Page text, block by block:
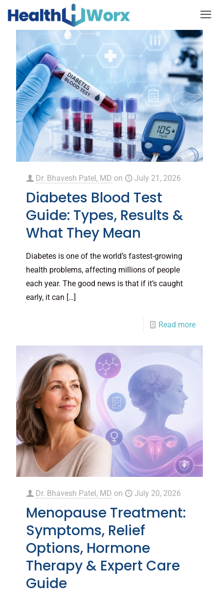
Dr. Bhavesh Patel, MD on July 21, 2026
Diabetes Blood Test
Guide: Types, Results &
What They Mean
Diabetes is one of the world’s fastest-growing
health problems, affecting millions of people
each year. The good news is that if it’s caught
early, it can […]
Read more
Dr. Bhavesh Patel, MD on July 20, 2026
Menopause Treatment:
Symptoms, Relief
Options, Hormone
Therapy & Expert Care
Guide